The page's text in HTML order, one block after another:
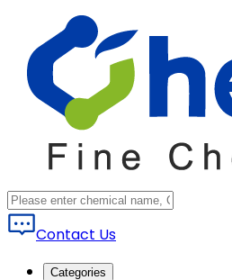
Contact Us
Categories